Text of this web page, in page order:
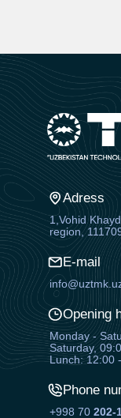
Adress
1,Vohid
region,
E-mail
Opening
Monday -
Saturday,
Lunch: 12:00
Phone
+998 70 202-